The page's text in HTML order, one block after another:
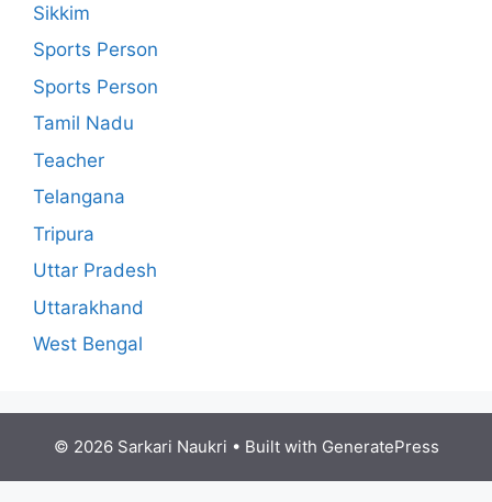
Sikkim
Sports Person
Sports Person
Tamil Nadu
Teacher
Telangana
Tripura
Uttar Pradesh
Uttarakhand
West Bengal
© 2026 Sarkari Naukri • Built with GeneratePress